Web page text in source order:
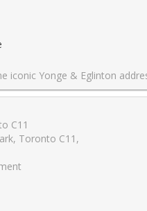
award-winning designer Johnson Chou, marble countertops, and high-end integrated appliances. Spa-inspired 4-piece bath and engineered hardwood throughout. Architecture by Peter Clews. World-class amenities include 24-hr concierge, outdoor infinity pool & hot tub, fully equipped gym, BBQ area, spa, sports lounge,
C11
Toronto C11,